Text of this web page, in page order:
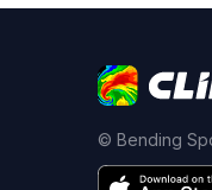
© Bending